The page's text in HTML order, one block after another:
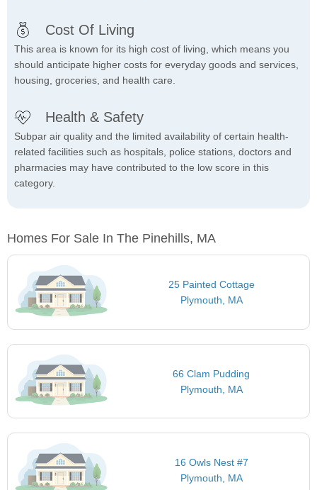
Cost Of Living
This area is known for its high cost of living, which means you
should anticipate higher costs for everyday goods and services,
housing, groceries, and health care.
Health & Safety
Subpar air quality and the limited availability of certain health-
related facilities such as hospitals, police stations, doctors and
pharmacies may have contributed to the low score in this
category.
Homes For Sale In The Pinehills, MA
25 Painted Cottage
Plymouth, MA
66 Clam Pudding
Plymouth, MA
16 Owls Nest #7
Plymouth, MA